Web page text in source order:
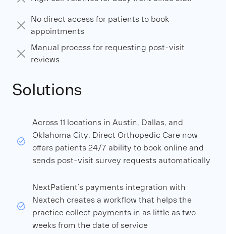
No direct access for patients to book
appointments
Manual process for requesting post-visit
reviews
Solutions
Across 11 locations in Austin, Dallas, and
Oklahoma City, Direct Orthopedic Care now
offers patients 24/7 ability to book online and
sends post-visit survey requests automatically
NextPatient’s payments integration with
Nextech creates a workflow that helps the
practice collect payments in as little as two
weeks from the date of service